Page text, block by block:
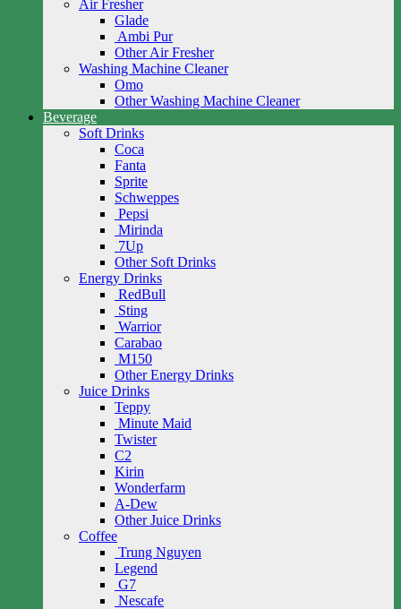
Air Fresher
Glade
Ambi Pur
Other Air Fresher
Washing Machine Cleaner
Omo
Other Washing Machine Cleaner
Beverage
Soft Drinks
Coca
Fanta
Sprite
Schweppes
Pepsi
Mirinda
7Up
Other Soft Drinks
Energy Drinks
RedBull
Sting
Warrior
Carabao
M150
Other Energy Drinks
Juice Drinks
Teppy
Minute Maid
Twister
C2
Kirin
Wonderfarm
A-Dew
Other Juice Drinks
Coffee
Trung Nguyen
Legend
G7
Nescafe